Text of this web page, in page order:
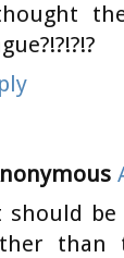
should be
than